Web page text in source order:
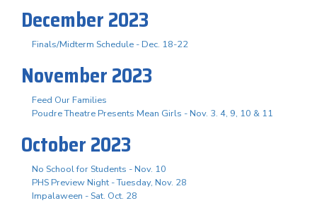
December 2023
Finals/Midterm Schedule - Dec. 18-22
November 2023
Feed Our Families
Poudre Theatre Presents Mean Girls - Nov. 3. 4, 9, 10 & 11
October 2023
No School for Students - Nov. 10
PHS Preview Night - Tuesday, Nov. 28
Impalaween - Sat. Oct. 28